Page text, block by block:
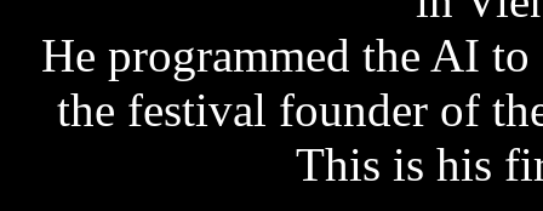
He programmed the AI
the festival founder of
This is his